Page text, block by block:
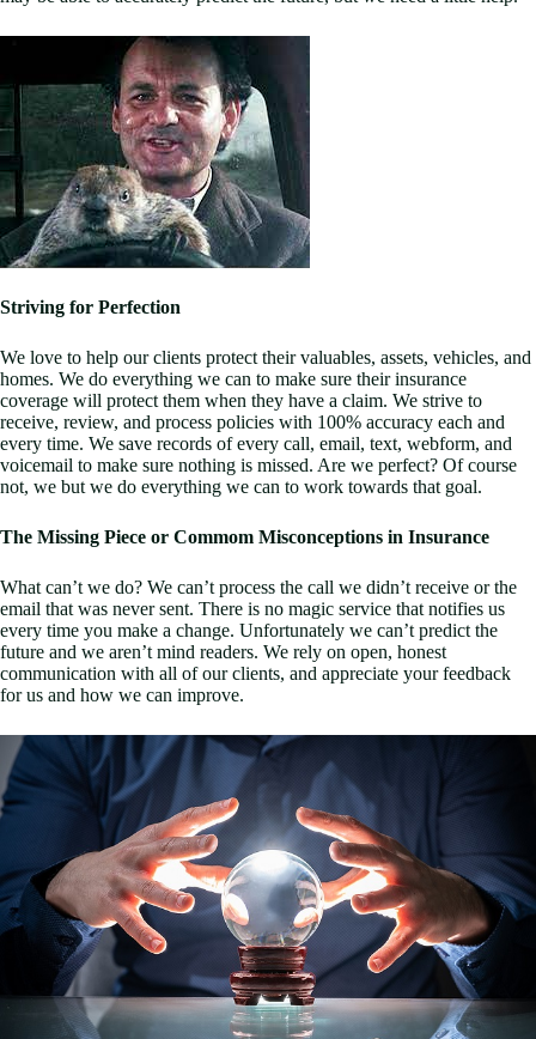
Striving for Perfection
We love to help our clients protect their valuables, assets, vehicles, and
homes. We do everything we can to make sure their insurance
coverage will protect them when they have a claim. We strive to
receive, review, and process policies with 100% accuracy each and
every time. We save records of every call, email, text, webform, and
voicemail to make sure nothing is missed. Are we perfect? Of course
not, we but we do everything we can to work towards that goal.
The Missing Piece or Commom Misconceptions in Insurance
What can’t we do? We can’t process the call we didn’t receive or the
email that was never sent. There is no magic service that notifies us
every time you make a change. Unfortunately we can’t predict the
future and we aren’t mind readers. We rely on open, honest
communication with all of our clients, and appreciate your feedback
for us and how we can improve.